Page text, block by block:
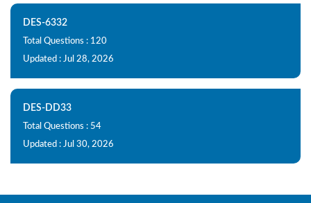
DES-6332
Total Questions : 120
Updated : Jul 28, 2026
DES-DD33
Total Questions : 54
Updated : Jul 30, 2026